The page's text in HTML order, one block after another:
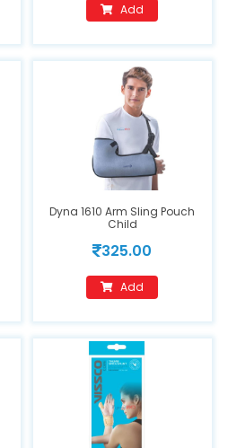
Add
Dyna 1610 Arm Sling Pouch
Child
325.00
Add